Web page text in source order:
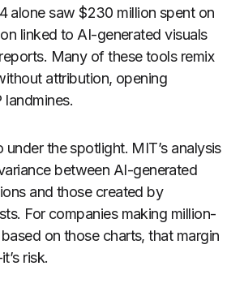
alone saw $230 million spent on
linked to AI-generated visuals
Many of these tools remix
attribution, opening
landmines.
under the spotlight. MIT’s analysis
between AI-generated
and those created by
For companies making million-
on those charts, that margin
risk.